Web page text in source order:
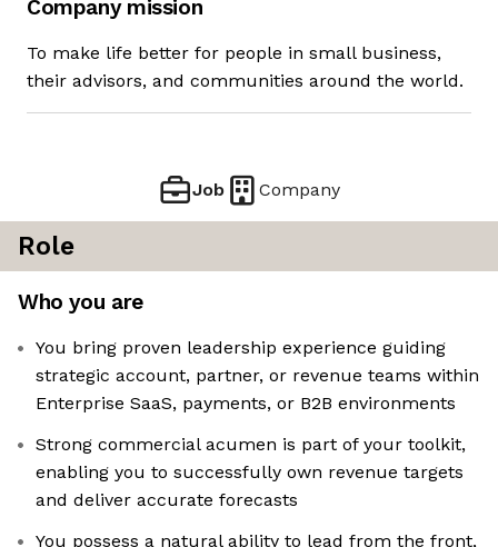
Company mission
To make life better for people in small business,
their advisors, and communities around the world.
Job Company
Role
Who you are
You bring proven leadership experience guiding
strategic account, partner, or revenue teams within
Enterprise SaaS, payments, or B2B environments
Strong commercial acumen is part of your toolkit,
enabling you to successfully own revenue targets
and deliver accurate forecasts
You possess a natural ability to lead from the front,